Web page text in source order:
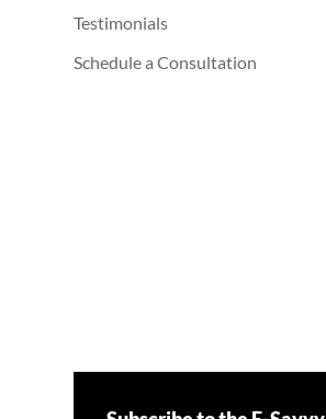
Testimonials
Schedule a Consultation